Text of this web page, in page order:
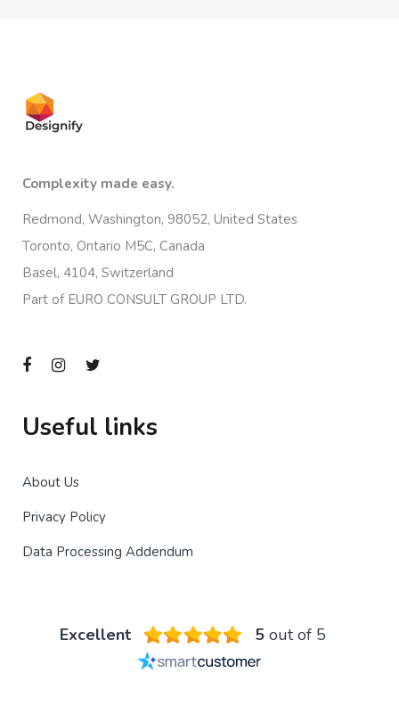
Complexity made easy.
Redmond, Washington, 98052, United States
Toronto, Ontario M5C, Canada
Basel, 4104, Switzerland
Part of EURO CONSULT GROUP LTD.
Useful links
About Us
Privacy Policy
Data Processing Addendum
Excellent 5out of 5